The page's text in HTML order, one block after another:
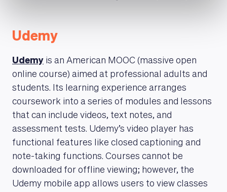
Udemy
Udemy is an American MOOC (massive open
online course) aimed at professional adults and
students. Its learning experience arranges
coursework into a series of modules and lessons
that can include videos, text notes, and
assessment tests. Udemy’s video player has
functional features like closed captioning and
note-taking functions. Courses cannot be
downloaded for offline viewing; however, the
Udemy mobile app allows users to view classes